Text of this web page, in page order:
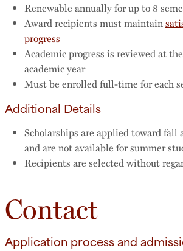
Renewable annually for up to 8
Award recipients must maintain
progress
Academic progress is reviewed at
academic year
Must be enrolled full-time for each
Additional Details
Scholarships are applied toward fall
and are not available for summer
Recipients are selected without
Contact
Application process and